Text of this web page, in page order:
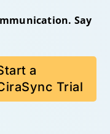
Say
a
Trial